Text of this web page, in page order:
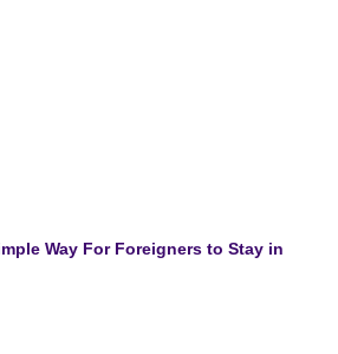
Way For Foreigners to Stay in